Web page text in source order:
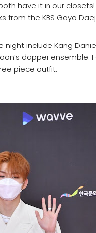
have it in our
from the KBS Gayo
include Kang
dapper
piece outfit.